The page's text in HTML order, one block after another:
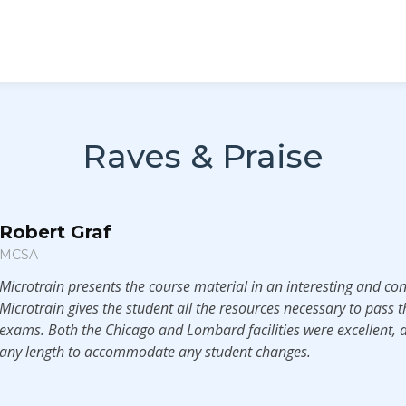
Raves & Praise
Robert Graf
MCSA
Microtrain presents the course material in an interesting and
Microtrain gives the student all the resources necessary to pass
exams. Both the Chicago and Lombard facilities were excellent,
any length to accommodate any student changes.